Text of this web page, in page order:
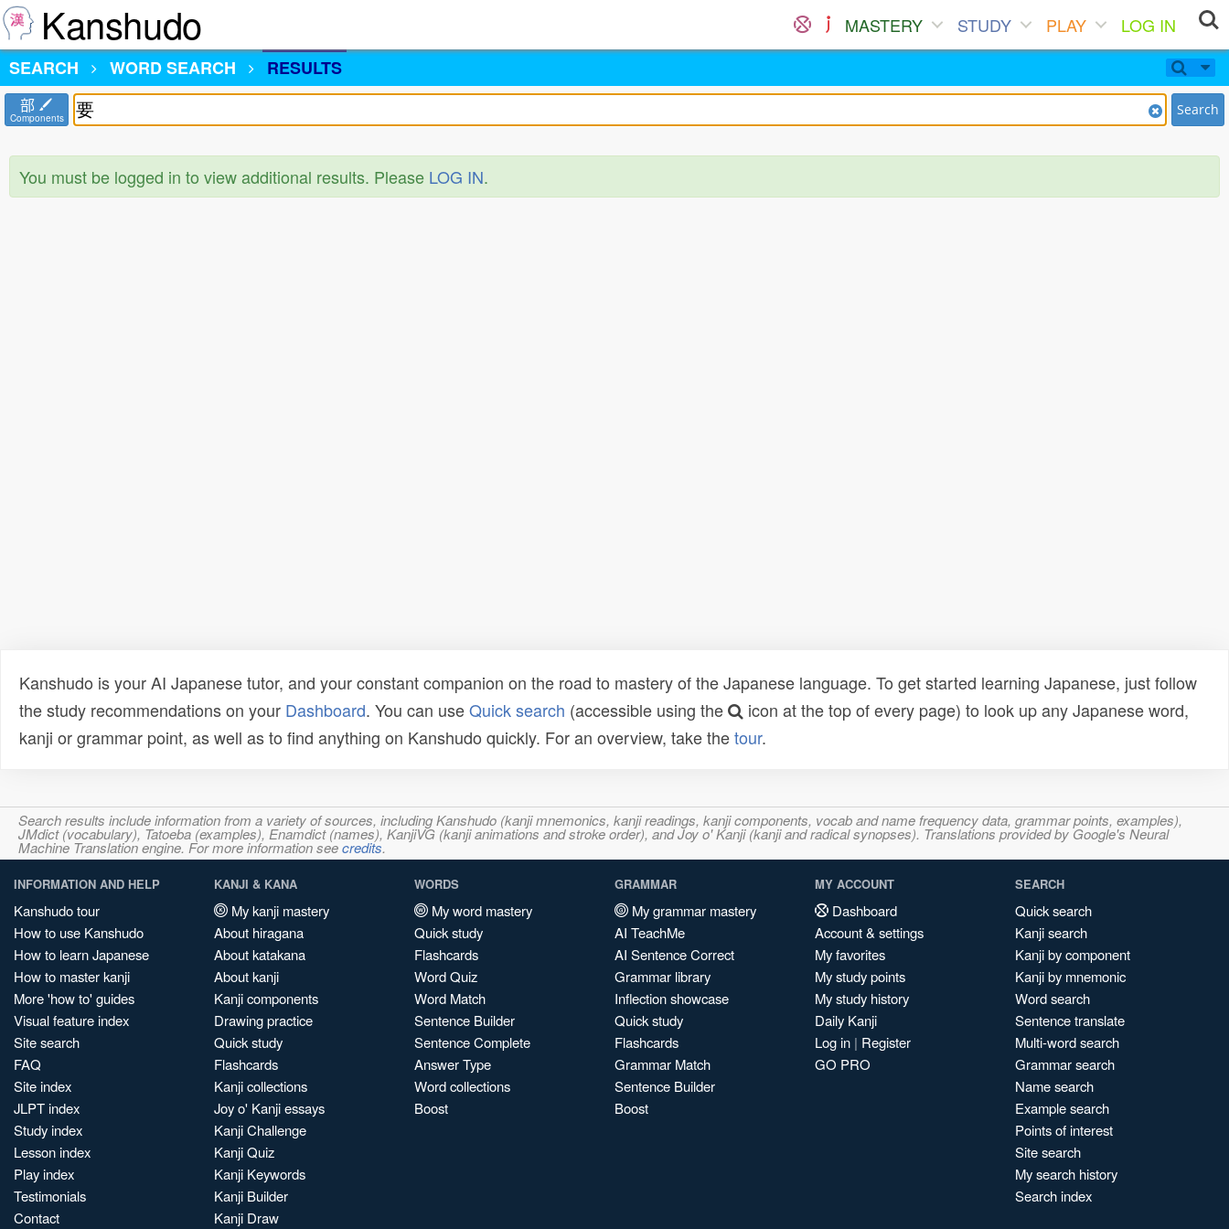
Kanshudo MASTERY STUDY PLAY
LOG IN
SEARCH
WORD SEARCH RESULTS
部
Components Search
You must be logged in to view additional results. Please LOG IN.
Kanshudo is your AI Japanese tutor, and your constant companion on the road to mastery of the Japanese language. To get started learning Japanese, just follow
the study recommendations on your Dashboard. You can useQuick search (accessible using the
icon at the top of every page) to look up any Japanese word,
kanji or grammar point, as well as to find anything on Kanshudo quickly. For an overview, take thetour.
Search results include information from a variety of sources, including Kanshudo (kanji mnemonics, kanji readings, kanji components, vocab and name frequency data, grammar points, examples),
JMdict (vocabulary), Tatoeba (examples), Enamdict (names), KanjiVG (kanji animations and stroke order), and Joy o' Kanji (kanji and radical synopses). Translations provided by Google's Neural
Machine Translation engine. For more information seecredits.
INFORMATION AND HELP
Kanshudo tour
How to use Kanshudo
How to learn Japanese
How to master kanji
More 'how to' guides
Visual feature index
Site search
FAQ
Site index
JLPT index
Study index
Lesson index
Play index
Testimonials
Contact
KANJI & KANA
My kanji mastery
About hiragana
About katakana
About kanji
Kanji components
Drawing practice
Quick study
Flashcards
Kanji collections
Joy o' Kanji essays
Kanji Challenge
Kanji Quiz
Kanji Keywords
Kanji Builder
Kanji Draw
WORDS
My word mastery
Quick study
Flashcards
Word Quiz
Word Match
Sentence Builder
Sentence Complete
Answer Type
Word collections
Boost
GRAMMAR
My grammar mastery
AI TeachMe
AI Sentence Correct
Grammar library
Inflection showcase
Quick study
Flashcards
Grammar Match
Sentence Builder
Boost
MY ACCOUNT
Dashboard
Account & settings
My favorites
My study points
My study history
Daily Kanji
Log in | Register
GO PRO
SEARCH
Quick search
Kanji search
Kanji by component
Kanji by mnemonic
Word search
Sentence translate
Multi-word search
Grammar search
Name search
Example search
Points of interest
Site search
My search history
Search index